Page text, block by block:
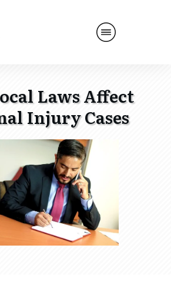
Laws Affect
Injury Cases